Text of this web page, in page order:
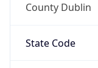
County Dublin
State Code